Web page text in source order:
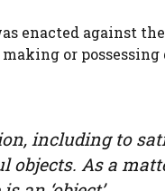
enacted against
or
including to
As a